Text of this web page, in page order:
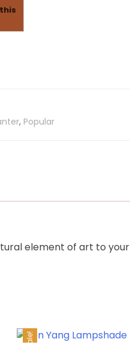
, Popular
element of art to
Sale!